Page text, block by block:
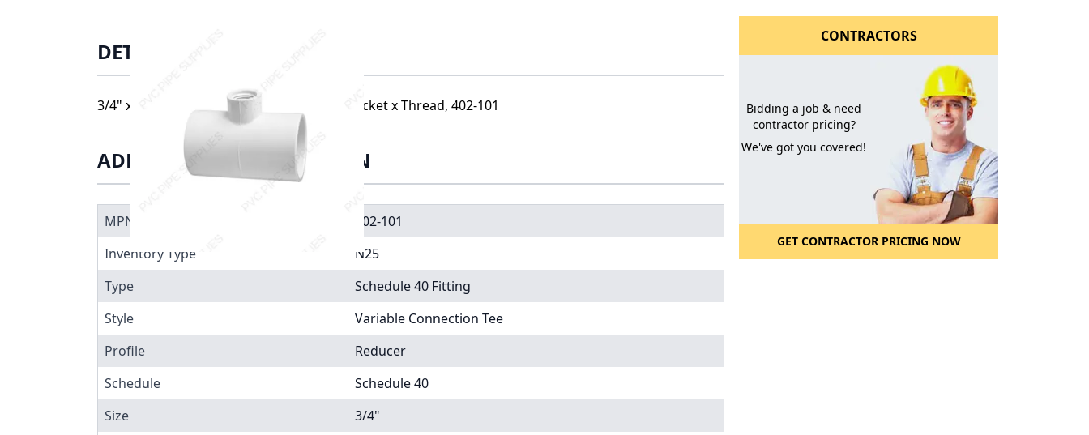
DETAILS
3/4" x 1/2" Schedule 40 PVC Tee Socket x Socket x Thread, 402-101
ADDITIONAL INFORMATION
MPN
402-101
Inventory Type
N25
Type
Schedule 40 Fitting
Style
Variable Connection Tee
Profile
Reducer
Schedule
Schedule 40
Size
3/4"
CONTRACTORS
Bidding a job & need
contractor pricing?
We've got you covered!
GET CONTRACTOR PRICING NOW